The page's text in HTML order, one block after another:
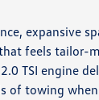
expansive
feels tailor-
TSI engine
of towing